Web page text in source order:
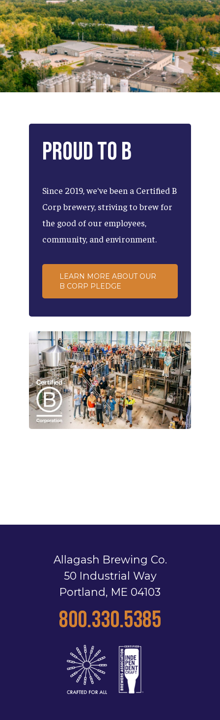
ProudtoB
Since 2019,we've been a Certified B
Corp brewery, strivingto brew for
the good of our employees,
community, and environment.
LEARN MORE ABOUT OUR
B CORP PLEDGE
Allagash Brewing Co.
50 Industrial Way
Portland, ME 04103
800.330.5385